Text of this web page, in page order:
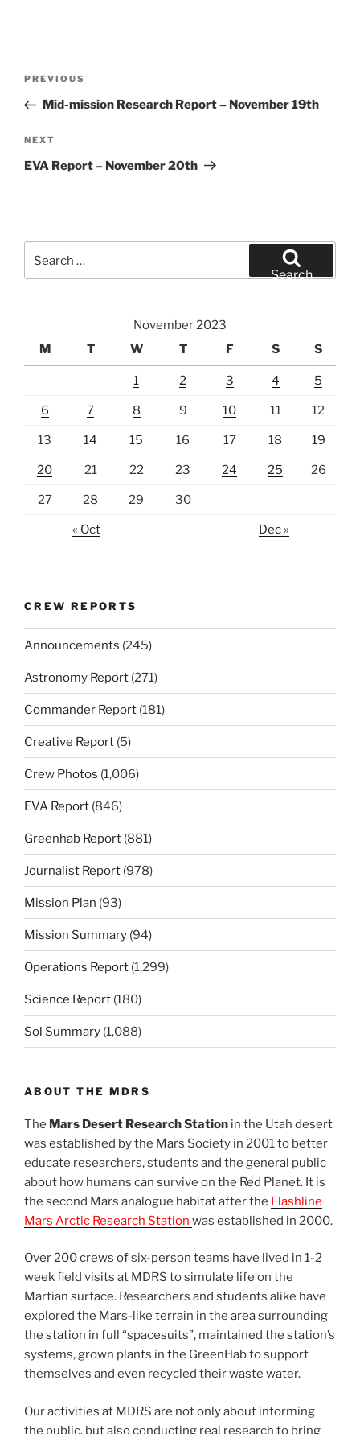
Previous
Post
PREVIOUS
Mid-mission Research Report – November 19th
Next
Post
NEXT
EVA Report – November 20th
for:
Search
November 2023
M
T W T F S S
1 2 3 4 5
6 7 8 9 10 11 12
13 14 15 16 17 18 19
20 21 22 23 24 25 26
27 28 29 30
« Oct Dec »
CREW REPORTS
Announcements (245)
Astronomy Report (271)
Commander Report (181)
Creative Report (5)
Crew Photos (1,006)
EVA Report (846)
Greenhab Report (881)
Journalist Report (978)
Mission Plan (93)
Mission Summary (94)
Operations Report (1,299)
Science Report (180)
Sol Summary (1,088)
ABOUT THE MDRS
The Mars Desert Research Station in the Utah desert
was established by the Mars Society in 2001 to better
educate researchers, students and the general public
about how humans can survive on the Red Planet. It is
the second Mars analogue habitat after the Flashline
Mars Arctic Research Station was established in 2000.
Over 200 crews of six-person teams have lived in 1-2
week field visits at MDRS to simulate life on the
Martian surface. Researchers and students alike have
explored the Mars-like terrain in the area surrounding
the station in full “spacesuits”, maintained the station’s
systems, grown plants in the GreenHab to support
themselves and even recycled their waste water.
Our activities at MDRS are not only about informing
the public, but also conducting real research to bring